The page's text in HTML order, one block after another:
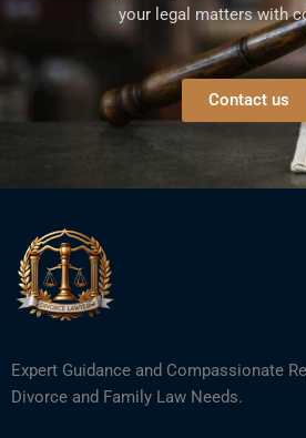
your legal matters with
Contact us
Expert Guidance and Compassionate
Divorce and Family Law Needs.